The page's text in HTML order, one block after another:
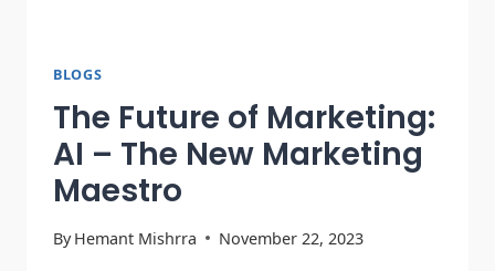
BLOGS
The Future of Marketing:
AI – The New Marketing
Maestro
By Hemant Mishrra November 22, 2023